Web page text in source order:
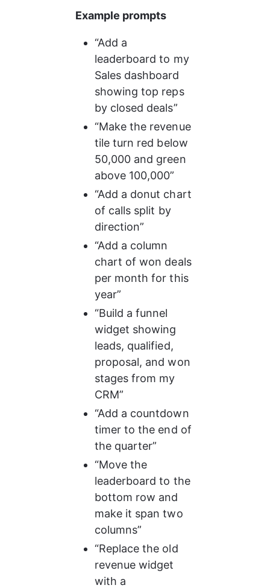
Example prompts
“Add a
leaderboard to my
Sales dashboard
showing top reps
by closed deals”
“Make the revenue
tile turn red below
50,000 and green
above 100,000”
“Add a donut chart
of calls split by
direction”
“Add a column
chart of won deals
per month for this
year”
“Build a funnel
widget showing
leads, qualified,
proposal, and won
stages from my
CRM”
“Add a countdown
timer to the end of
the quarter”
“Move the
leaderboard to the
bottom row and
make it span two
columns”
“Replace the old
revenue widget
with a